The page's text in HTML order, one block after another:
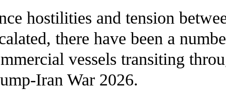
hostilities and tension
there have been a
vessels transiting
Iran War 2026.